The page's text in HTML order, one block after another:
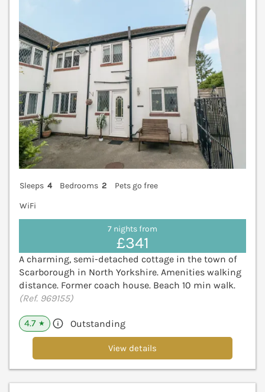
Sleeps 4 Bedrooms 2
Pets go free
WiFi
7 nights from
£341
A charming, semi-detached cottage in the town of
Scarborough in North Yorkshire. Amenities walking
distance. Former coach house. Beach 10 min walk.
(Ref. 969155)
4.7 ★ Outstanding
View details